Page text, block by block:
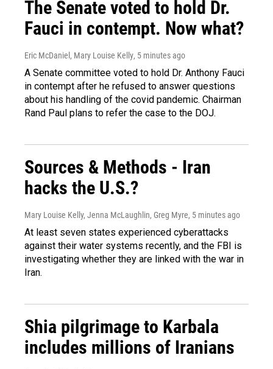
The Senate voted to hold Dr.
Fauci in contempt. Now what?
Eric McDaniel, Mary Louise Kelly, 5 minutes ago
A Senate committee voted to hold Dr. Anthony Fauci
in contempt after he refused to answer questions
about his handling of the covid pandemic. Chairman
Rand Paul plans to refer the case to the DOJ.
Sources & Methods - Iran
hacks the U.S.?
Mary Louise Kelly, Jenna McLaughlin, Greg Myre, 5 minutes ago
At least seven states experienced cyberattacks
against their water systems recently, and the FBI is
investigating whether they are linked with the war in
Iran.
Shia pilgrimage to Karbala
includes millions of Iranians